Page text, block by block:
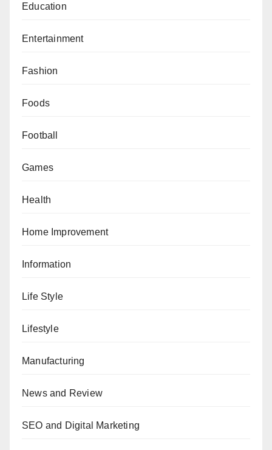
Education
Entertainment
Fashion
Foods
Football
Games
Health
Home Improvement
Information
Life Style
Lifestyle
Manufacturing
News and Review
SEO and Digital Marketing